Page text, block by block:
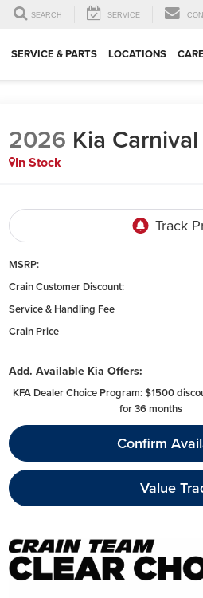
SEARCH SERVICE
SERVICE & PARTS LOCATIONS
2026 Kia
In Stock
MSRP:
Crain Customer Discount:
Service & Handling Fee
Crain Price
Add. Available Kia Offers:
KFA Dealer Choice Program: $1500
for 36 months
Confirm
Value